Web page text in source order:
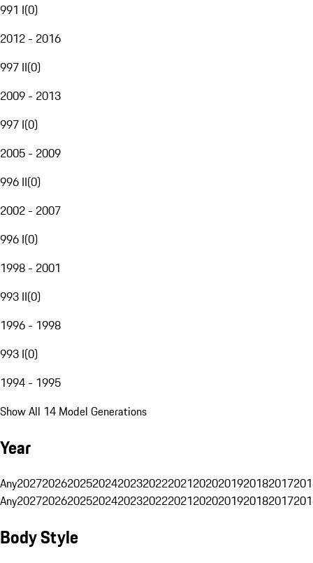
991 I(0)
2012 - 2016
997 II(0)
2009 - 2013
997 I(0)
2005 - 2009
996 II(0)
2002 - 2007
996 I(0)
1998 - 2001
993 II(0)
1996 - 1998
993 I(0)
1994 - 1995
Show All 14 Model Generations
Year
Any20272026202520242023202220212020201920182017
Any20272026202520242023202220212020201920182017
Body Style